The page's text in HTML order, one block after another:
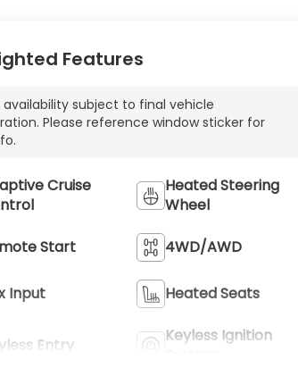
Features
availability subject to final vehicle
Please reference window sticker for
Cruise
Heated Steering
Wheel
Start 4WD/AWD
Input Heated Seats
Entry
Keyless Ignition